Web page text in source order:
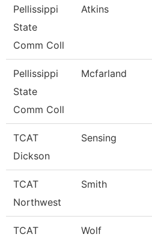
Pellissippi
State
Comm Coll
Atkins
Pellissippi
State
Comm Coll
Mcfarland
TCAT
Dickson
Sensing
TCAT
Northwest
Smith
TCAT
Wolf